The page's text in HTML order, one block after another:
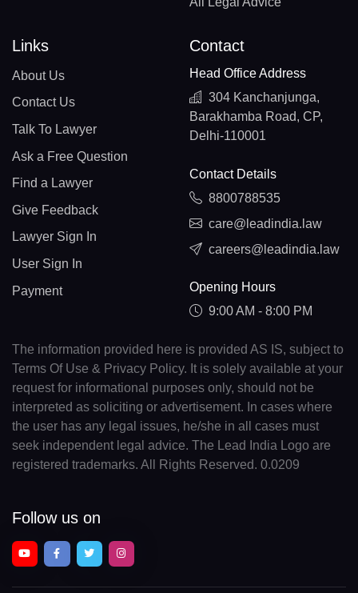
Links
About Us
Contact Us
Talk To Lawyer
Ask a Free Question
Find a Lawyer
Give Feedback
Lawyer Sign In
User Sign In
Payment
Contact
Head Office Address
304 Kanchanjunga,
Barakhamba Road, CP,
Delhi-110001
Contact Details
8800788535
care@leadindia.law
careers@leadindia.law
Opening Hours
9:00 AM - 8:00 PM
The information provided here is provided AS IS, subject to
Terms Of Use & Privacy Policy. It is solely available at your
request for informational purposes only, should not be
interpreted as soliciting or advertisement. In cases where
the user has any legal issues, he/she in all cases must
seek independent legal advice. The Lead India Logo are
registered trademarks. All Rights Reserved. 0.0209
Follow us on